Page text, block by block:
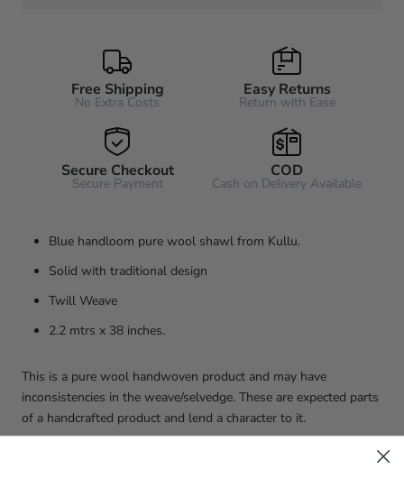
Free Shipping
No Extra Costs
Easy Returns
Return with Ease
Secure Checkout
Secure Payment
COD
Cash on Delivery Available
Blue handloom pure wool shawl from Kullu.
Solid with traditional design
Twill Weave
2.2 mtrs x 38 inches.
This is a pure wool handwoven product and may have
inconsistencies in the weave/selvedge. These are expected parts
of a handcrafted product and lend a character to it.